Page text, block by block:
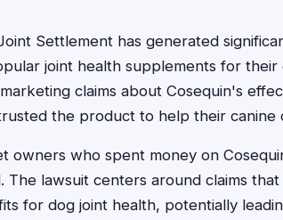
Settlement has generated
joint health supplements for their
claims about Cosequin's
the product to help their canine
owners who spent money on
The lawsuit centers around claims
for dog joint health, potentially